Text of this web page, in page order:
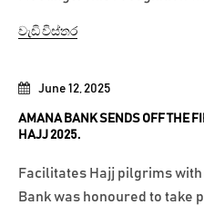
June 12, 2025
AMANA BANK SENDS OFF THE
HAJJ 2025.
Facilitates Hajj pilgrims
Bank was honoured to take
වැඩි විස්තර